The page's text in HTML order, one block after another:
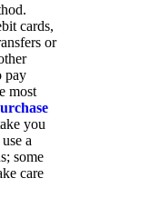
cards,
or
pay
most
you
a
some
care